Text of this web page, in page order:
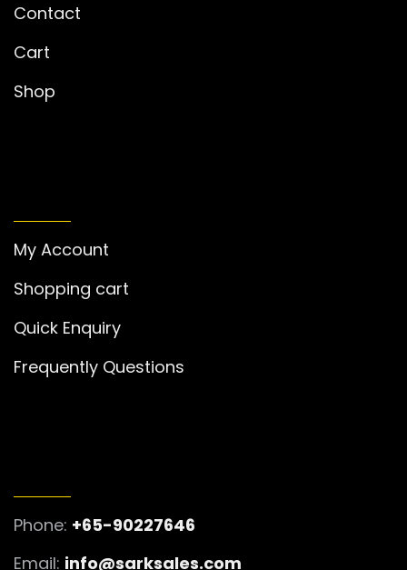
Contact
Cart
Shop
My Account
Shopping cart
Quick Enquiry
Frequently Questions
Phone: +65-90227646
Email: info@sarksales.com